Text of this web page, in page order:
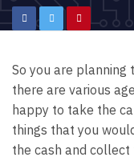
So you are planning
there are various
happy to take the
things that you
the cash and